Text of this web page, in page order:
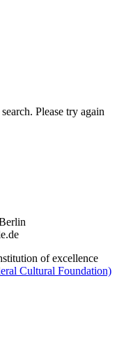
Please try again
of excellence
Cultural Foundation)